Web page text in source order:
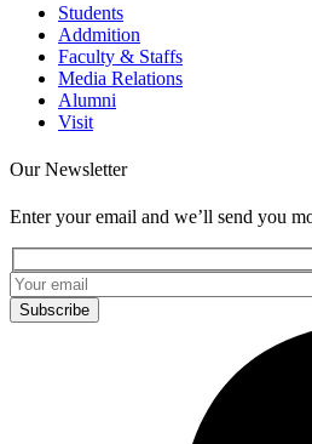
Students
Addmition
Faculty & Staffs
Media Relations
Alumni
Visit
Our Newsletter
Enter your email and we’ll send you
Subscribe